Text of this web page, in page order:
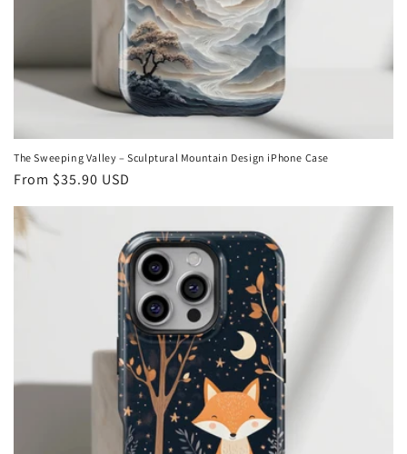
The Sweeping Valley – Sculptural Mountain Design iPhone Case
Regular
From $35.90 USD